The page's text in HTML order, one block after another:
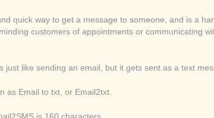
quick way to get a message to someone, and is a
customers of appointments or communicating
just like sending an email, but it gets sent as a text
as Email to txt, or Email2txt.